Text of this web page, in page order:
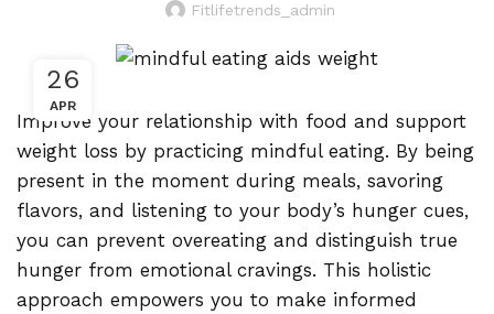
Fitlifetrends_admin
26
APR
Improve your relationship with food and support
weight loss by practicing mindful eating. By being
present in the moment during meals, savoring
flavors, and listening to your body’s hunger cues,
you can prevent overeating and distinguish true
hunger from emotional cravings. This holistic
approach empowers you to make informed